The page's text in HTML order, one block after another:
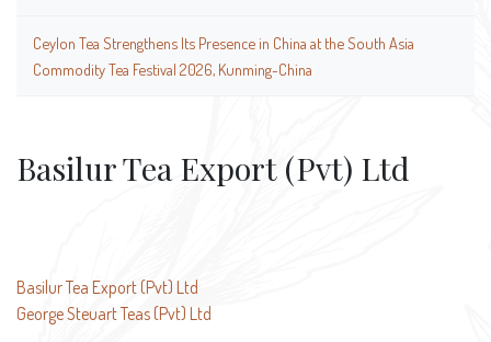
Ceylon Tea Strengthens Its Presence in China at the South Asia
Commodity Tea Festival 2026, Kunming-China
Basilur Tea Export (Pvt) Ltd
Post
navigation
Basilur Tea Export (Pvt) Ltd
George Steuart Teas (Pvt) Ltd